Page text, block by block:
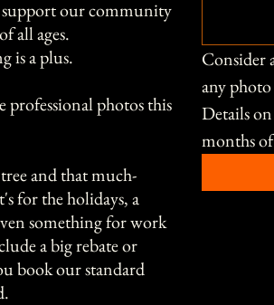
Consider
any photo
Details
our community
all ages.
is a plus.
professional photos this
and that much-
for the holidays, a
something for work
a big rebate or
book our standard